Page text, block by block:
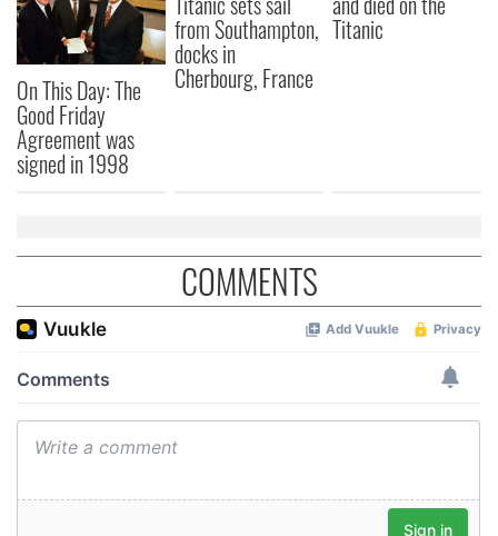
may combine it with other information that you’ve
provided to them or that they’ve collected from your use
of their services.
On This Day: The
Good Friday
Agreement was
signed in 1998
from Southampton,
docks in
Cherbourg, France
Titanic
COMMENTS